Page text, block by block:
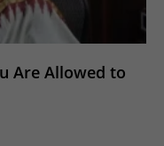
Are Allowed to